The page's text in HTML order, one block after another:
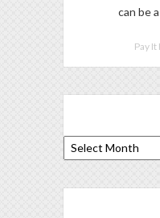
can be
Pay